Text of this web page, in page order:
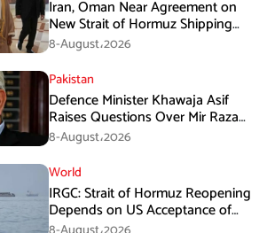
Iran, Oman Near Agreement on
New Strait of Hormuz Shipping
Mechanism: Araghchi
8-August،2026
Pakistan
Defence Minister Khawaja Asif
Raises Questions Over Mir Raza
Death Investigation
8-August،2026
World
IRGC: Strait of Hormuz Reopening
Depends on US Acceptance of
Iran’s Conditions